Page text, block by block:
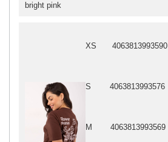
bright pink
XS 4063813993590
S 4063813993576
M 4063813993569